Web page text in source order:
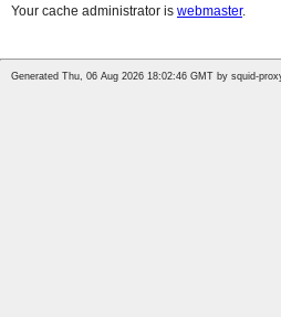
Your cache administrator is webmaster.
Generated Thu, 06 Aug 2026 18:02:46 GMT by squid-